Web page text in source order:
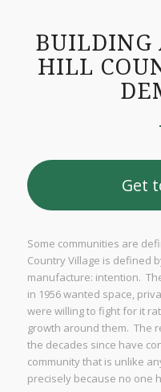
BUILDING
HILL
Get
Some communities are
Country Village is defined
manufacture: intention.
in 1956 wanted space,
were willing to fight for it
growth around them. The
the decades since have
community that is unlike
precisely because no one